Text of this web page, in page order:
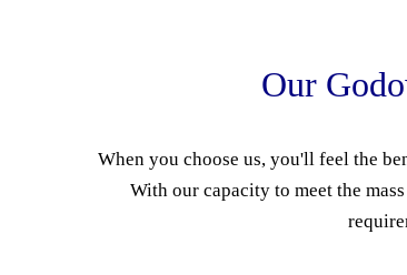
Our
When you choose us, you'll feel the
With our capacity to meet the